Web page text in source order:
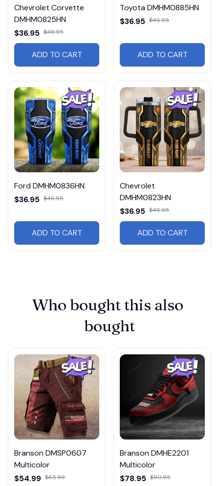
Chevrolet Corvette
DMHM0825HN
$36.95 $46.95
ADD TO CART
Toyota DMHM0885HN
$36.95 $46.95
ADD TO CART
Ford DMHM0836HN
$36.95 $46.95
ADD TO CART
Chevrolet
DMHM0823HN
$36.95 $46.95
ADD TO CART
Who bought this also
bought
Branson DMSP0607
Multicolor
$54.99 $65.99
Branson DMHE2201
Multicolor
$78.95 $90.95